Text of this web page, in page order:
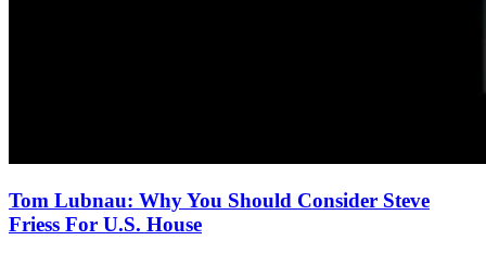
Tom Lubnau: Why You Should Consider Steve
Friess For U.S. House